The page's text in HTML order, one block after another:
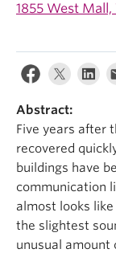
1855 West
Abstract:
Five years after
recovered
buildings have
communication
almost looks
the slightest
unusual amount